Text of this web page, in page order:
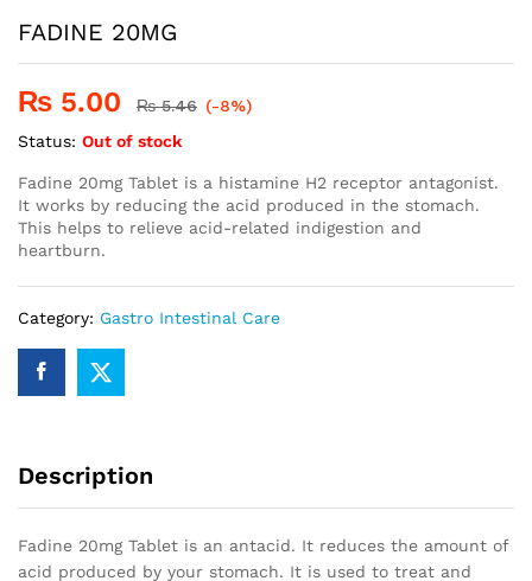
FADINE 20MG
₨ 5.00 ₨5.46 (-8%)
Status: Out of stock
Fadine 20mg Tablet is a histamine H2 receptor antagonist.
It works by reducing the acid produced in the stomach.
This helps to relieve acid-related indigestion and
heartburn.
Category: Gastro Intestinal Care
Description
Fadine 20mg Tablet is an antacid. It reduces the amount of
acid produced by your stomach. It is used to treat and